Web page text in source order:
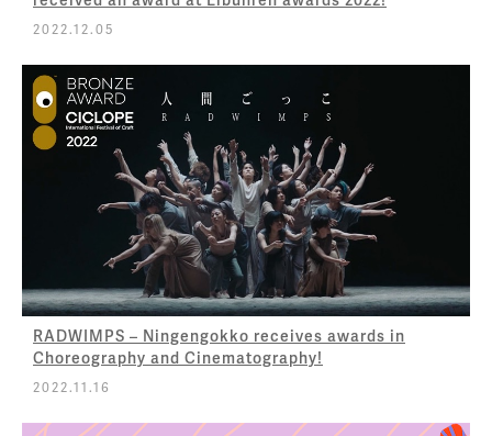
2022.12.05
RADWIMPS – Ningengokko receives awards in
Choreography and Cinematography!
2022.11.16